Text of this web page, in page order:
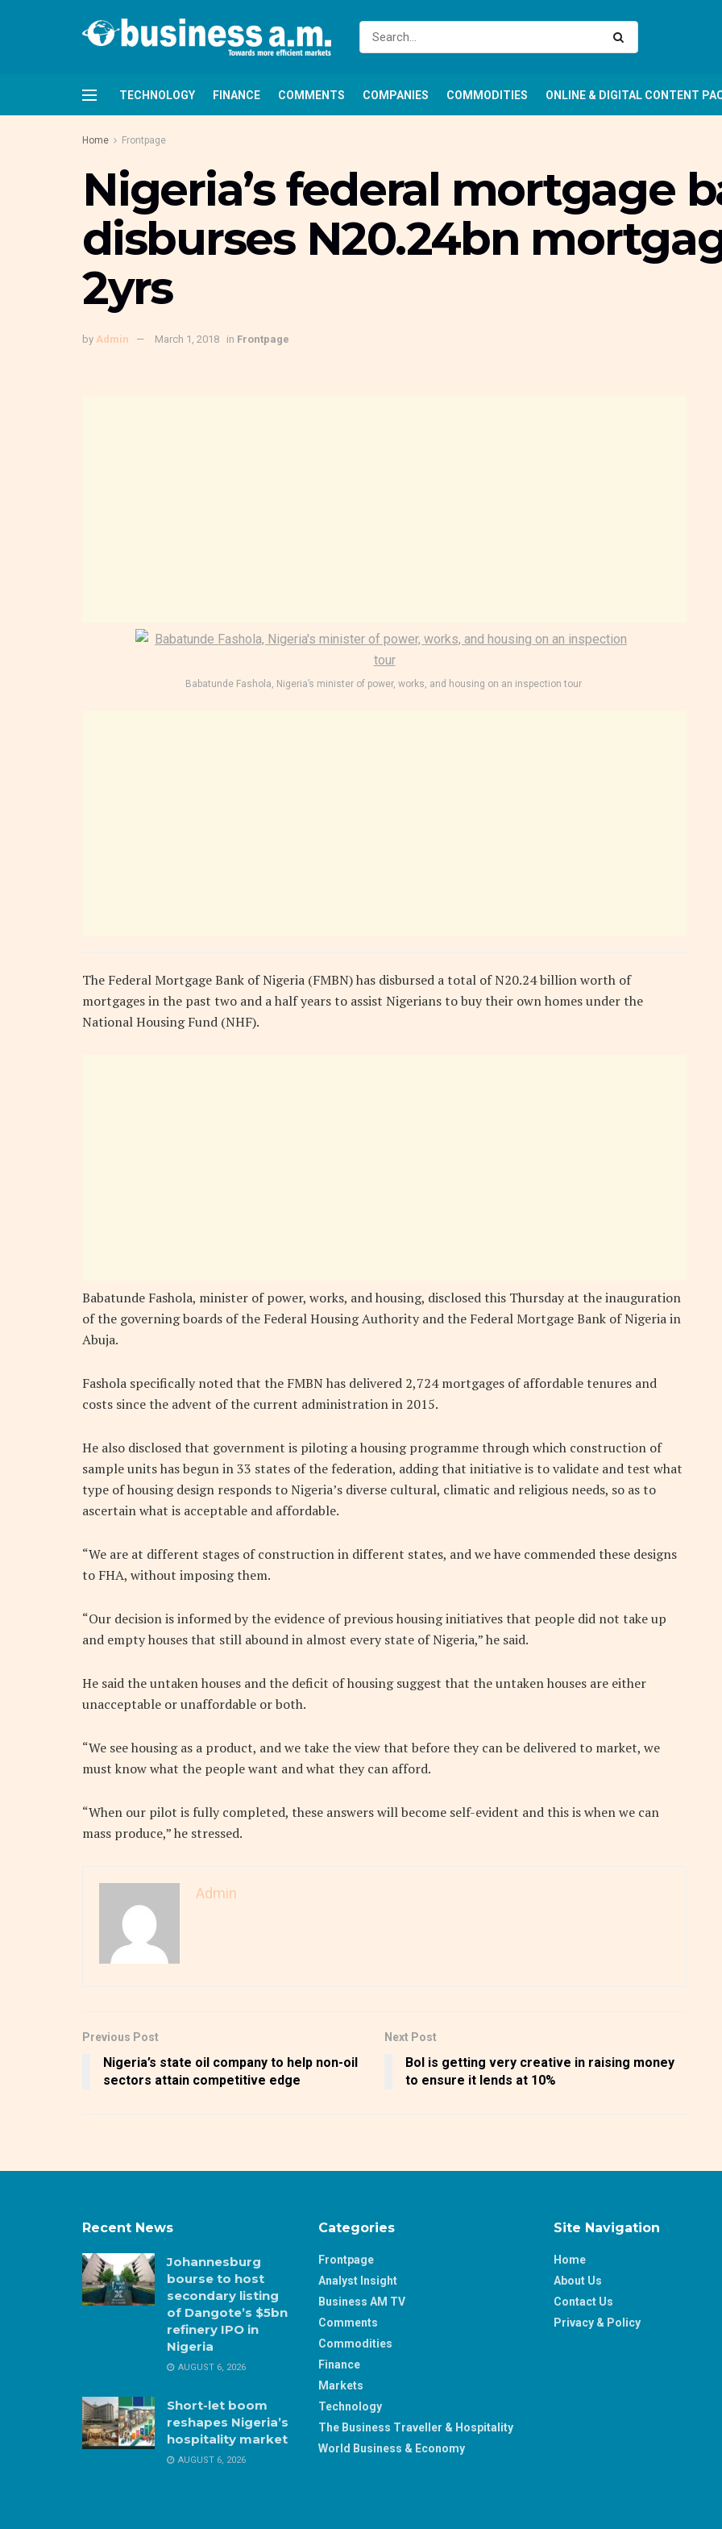
TECHNOLOGY FINANCE COMMENTS COMPANIES COMMODITIES ONLINE & DIGITAL CONTENT
Home Frontpage
Nigeria’s federal mortgage
disburses N20.24bn
2yrs
by Admin March 1, 2018 in Frontpage
Babatunde Fashola, Nigeria’s minister of power, works, and housing on an inspection tour
The Federal Mortgage Bank of Nigeria (FMBN) has disbursed a total of N20.24 billion worth of
mortgages in the past two and a half years to assist Nigerians to buy their own homes under the
National Housing Fund (NHF).
Babatunde Fashola, minister of power, works, and housing, disclosed this Thursday at the inauguration
of the governing boards of the Federal Housing Authority and the Federal Mortgage Bank of Nigeria in
Abuja.
Fashola specifically noted that the FMBN has delivered 2,724 mortgages of affordable tenures and
costs since the advent of the current administration in 2015.
He also disclosed that government is piloting a housing programme through which construction of
sample units has begun in 33 states of the federation, adding that initiative is to validate and test what
type of housing design responds to Nigeria’s diverse cultural, climatic and religious needs, so as to
ascertain what is acceptable and affordable.
“We are at different stages of construction in different states, and we have commended these designs
to FHA, without imposing them.
“Our decision is informed by the evidence of previous housing initiatives that people did not take up
and empty houses that still abound in almost every state of Nigeria,” he said.
He said the untaken houses and the deficit of housing suggest that the untaken houses are either
unacceptable or unaffordable or both.
“We see housing as a product, and we take the view that before they can be delivered to market, we
must know what the people want and what they can afford.
“When our pilot is fully completed, these answers will become self-evident and this is when we can
mass produce,” he stressed.
Admin
Previous Post
Nigeria’s state oil company to help non-oil
sectors attain competitive edge
Next Post
BoI is getting very creative in raising money
to ensure it lends at 10%
Recent News
Johannesburg
bourse to host
secondary listing
of Dangote’s $5bn
refinery IPO in
Nigeria
AUGUST 6, 2026
Short-let boom
reshapes Nigeria’s
hospitality market
AUGUST 6, 2026
Categories
Frontpage
Analyst Insight
Business AM TV
Comments
Commodities
Finance
Markets
Technology
The Business Traveller & Hospitality
World Business & Economy
Site Navigation
Home
About Us
Contact Us
Privacy & Policy